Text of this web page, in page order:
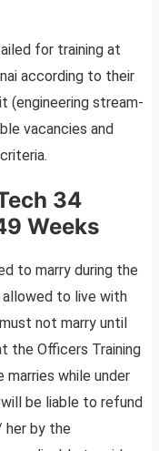
for training at
according to their
(engineering stream-
vacancies and
34
Weeks
to marry during the
allowed to live with
not marry until
the Officers Training
marries while under
be liable to refund
her by the